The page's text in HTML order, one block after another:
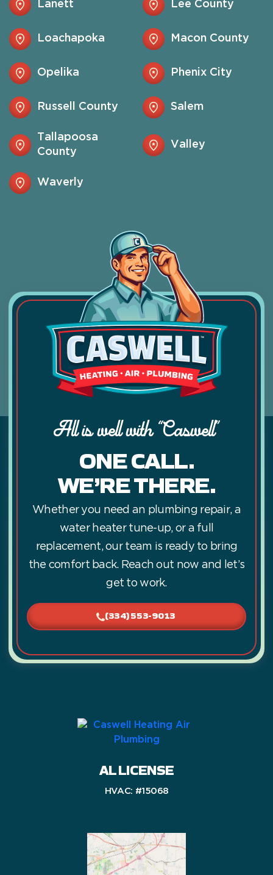
Lanett Lee County
Loachapoka Macon County
Opelika Phenix City
Russell County Salem
Tallapoosa
County
Valley
Waverly
All is well with “Caswell”
ONE CALL.
WE’RE THERE.
Whether you need an plumbing repair, a
water heater tune-up, or a full
replacement, our team is ready to bring
the comfort back. Reach out now and let’s
get to work.
(334) 553-9013
AL LICENSE
HVAC: #15068